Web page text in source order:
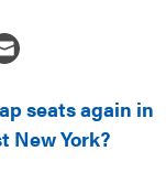
seats again in
New York?